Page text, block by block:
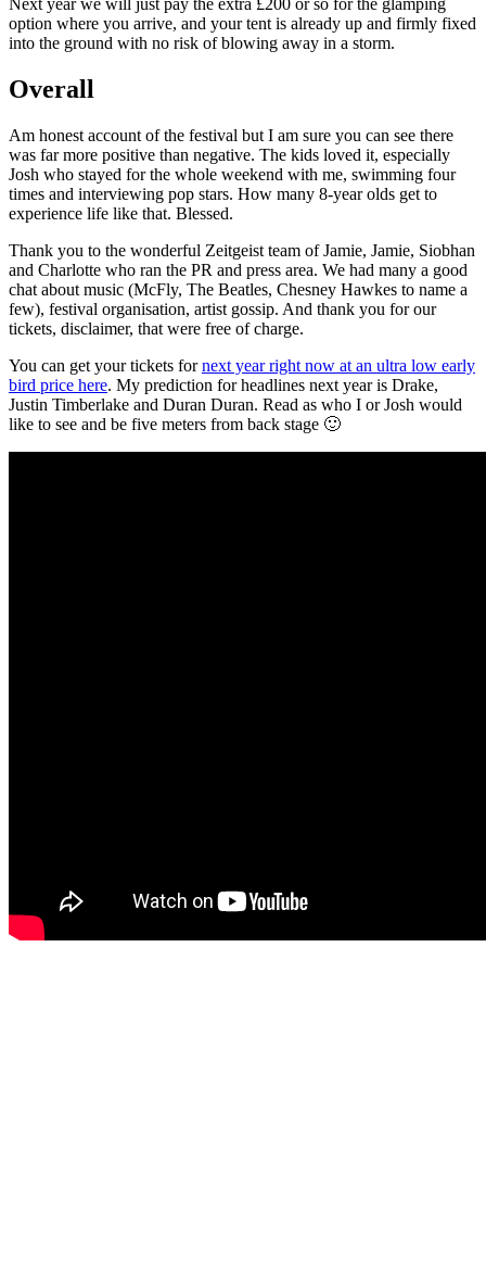
Next year we will just pay the extra £200 or so for the glamping
option where you arrive, and your tent is already up and firmly fixed
into the ground with no risk of blowing away in a storm.
Overall
Am honest account of the festival but I am sure you can see there
was far more positive than negative. The kids loved it, especially
Josh who stayed for the whole weekend with me, swimming four
times and interviewing pop stars. How many 8-year olds get to
experience life like that. Blessed.
Thank you to the wonderful Zeitgeist team of Jamie, Jamie, Siobhan
and Charlotte who ran the PR and press area. We had many a good
chat about music (McFly, The Beatles, Chesney Hawkes to name a
few), festival organisation, artist gossip. And thank you for our
tickets, disclaimer, that were free of charge.
You can get your tickets fornext year right now at an ultra low early
bird price here. My prediction for headlines next year is Drake,
Justin Timberlake and Duran Duran. Read as who I or Josh would
like to see and be five meters from back stage 🙂